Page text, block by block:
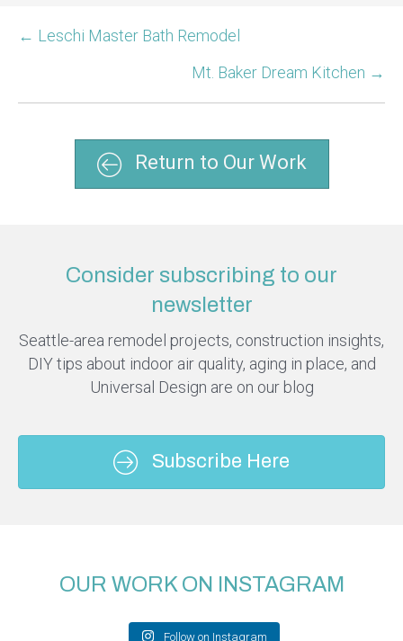
← Leschi Master Bath Remodel
Mt. Baker Dream Kitchen →
Return to Our Work
Consider subscribing to our
newsletter
Seattle-area remodel projects, construction insights,
DIY tips about indoor air quality, aging in place, and
Universal Design are on our blog
Subscribe Here
OUR WORK ON INSTAGRAM
Follow on Instagram